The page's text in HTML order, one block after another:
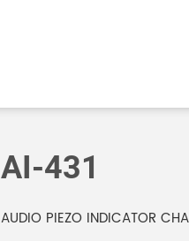
AI-431
AUDIO PIEZO INDICATOR